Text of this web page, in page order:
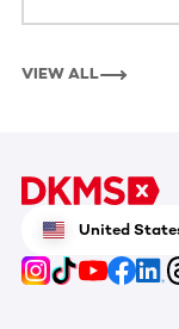
VIEW ALL
United